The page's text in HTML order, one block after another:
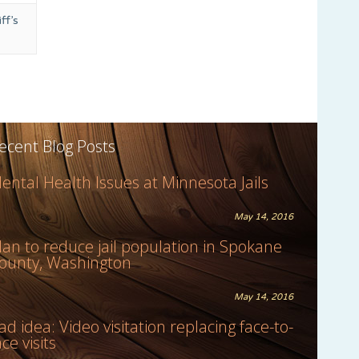
Blog Posts
Health Issues at Minnesota Jails
May 14, 2016
to reduce jail population in Spokane
Washington
May 14, 2016
idea: Video visitation replacing face-to-
visits